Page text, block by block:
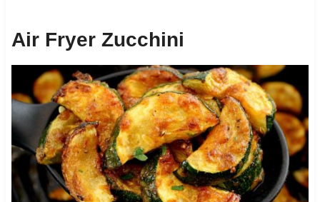
Air Fryer Zucchini